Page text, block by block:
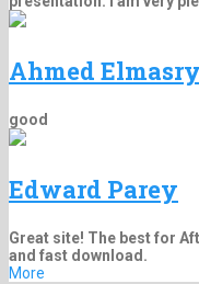
Ahmed Elmasry
good
Edward Parey
Great site! The best for
and fast download.
More